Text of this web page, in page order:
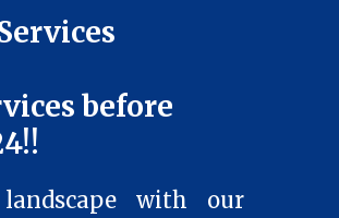
before
with our